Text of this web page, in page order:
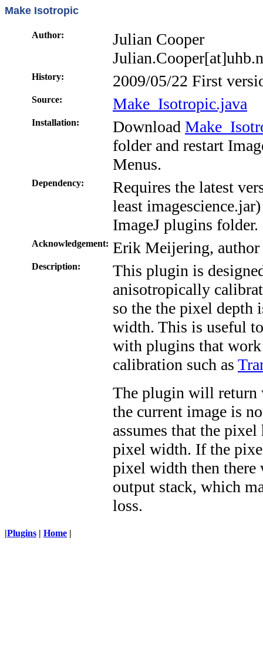
Make Isotropic
Author:
Julian Cooper
History: 2009/05/22 First
Source: Make_Isotropic.java
Installation: Download
folder and restart
Menus.
Dependency:
Requires the latest
least
ImageJ plugins folder.
Acknowledgement: Erik Meijering, author
Description:
This plugin is
anisotropically
so the the pixel depth
width. This is useful
with plugins that
calibration such as
The plugin will return
the current image is
assumes that the
pixel width. If the
pixel width then there
output stack, which
loss.
|Plugins | Home |